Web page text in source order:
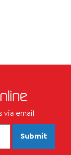
via email
Submit